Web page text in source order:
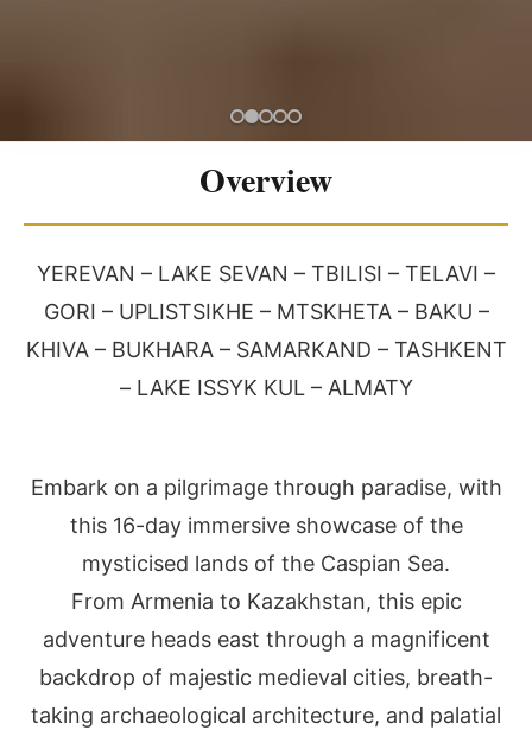
Overview
YEREVAN – LAKE SEVAN – TBILISI – TELAVI –
GORI – UPLISTSIKHE – MTSKHETA – BAKU –
KHIVA – BUKHARA – SAMARKAND – TASHKENT
– LAKE ISSYK KUL – ALMATY
Embark on a pilgrimage through paradise, with
this 16-day immersive showcase of the
mysticised lands of the Caspian Sea.
From Armenia to Kazakhstan, this epic
adventure heads east through a magnificent
backdrop of majestic medieval cities, breath-
taking archaeological architecture, and palatial